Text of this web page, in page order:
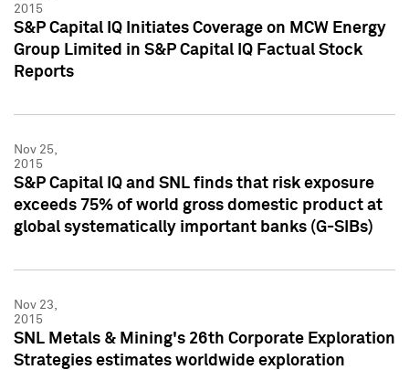
2015
S&P Capital IQ Initiates Coverage on MCW Energy
Group Limited in S&P Capital IQ Factual Stock
Reports
Nov 25,
2015
S&P Capital IQ and SNL finds that risk exposure
exceeds 75% of world gross domestic product at
global systematically important banks (G-SIBs)
Nov 23,
2015
SNL Metals & Mining's 26th Corporate Exploration
Strategies estimates worldwide exploration